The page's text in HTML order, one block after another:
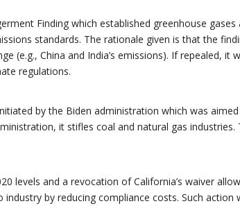
Finding which established greenhouse
standards. The rationale given is that the
(e.g., China and India’s emissions). If repealed, it
regulations.
by the Biden administration which was
it stifles coal and natural gas industries.
levels and a revocation of California’s waiver
by reducing compliance costs. Such action